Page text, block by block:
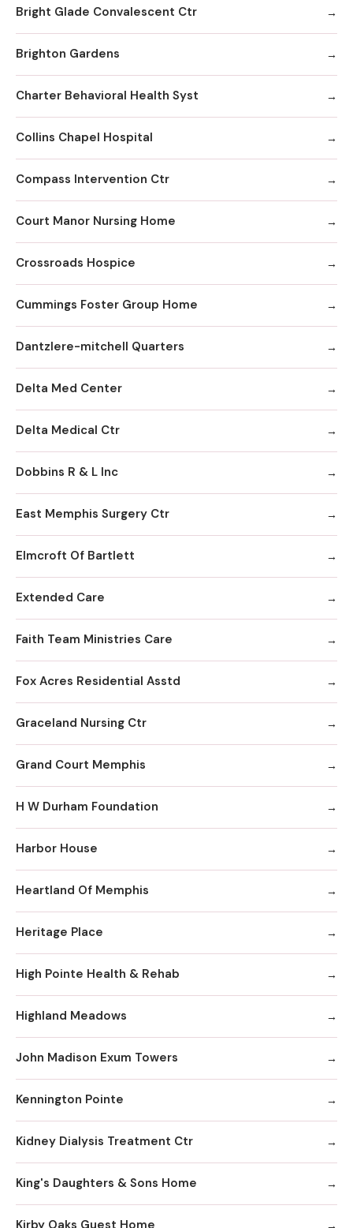
Bright Glade Convalescent Ctr
Brighton Gardens
Charter Behavioral Health Syst
Collins Chapel Hospital
Compass Intervention Ctr
Court Manor Nursing Home
Crossroads Hospice
Cummings Foster Group Home
Dantzlere-mitchell Quarters
Delta Med Center
Delta Medical Ctr
Dobbins R & L Inc
East Memphis Surgery Ctr
Elmcroft Of Bartlett
Extended Care
Faith Team Ministries Care
Fox Acres Residential Asstd
Graceland Nursing Ctr
Grand Court Memphis
H W Durham Foundation
Harbor House
Heartland Of Memphis
Heritage Place
High Pointe Health & Rehab
Highland Meadows
John Madison Exum Towers
Kennington Pointe
Kidney Dialysis Treatment Ctr
King's Daughters & Sons Home